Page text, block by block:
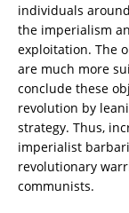
individuals
the imperialism
exploitation. The
are much more
conclude these
revolution by
strategy. Thus,
imperialist
revolutionary
communists.